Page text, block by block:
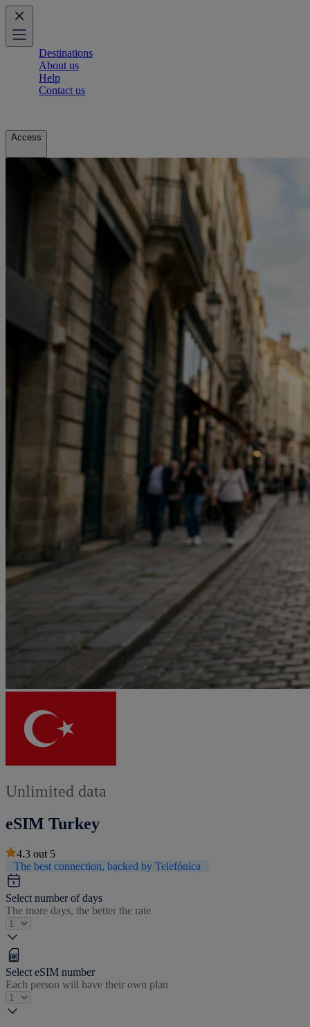
Destinations
About us
Help
Contact us
Access
Unlimited data
eSIM Turkey
4.3 out 5
The best connection, backed by Telefónica
Select number of days
The more days, the better the rate
Select eSIM number
Each person will have their own plan